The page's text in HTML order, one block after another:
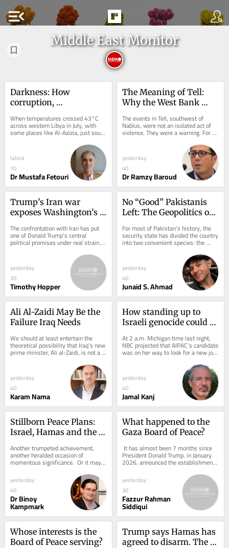
menu_open
Middle East Monitor
Darkness: How
corruption,
heat ignited Libya’s
protests
When temperatures crossed 43°C
across western Libya in July, with
some places like Al-Azizia, just south
of Tripoli, recording near 50°C, it was
latest
10
Dr Mustafa Fetouri
The Meaning of Tell:
Why the West Bank
Breaking Point
The events in Tell, southwest of
Nablus, were not an isolated act of
violence. They were a warning. For
years, Israel has treated Palestinian
yesterday
40
Dr Ramzy Baroud
Trump’s Iran war
exposes Washington’s
The confrontation with Iran has put
one of Donald Trump’s central
political promises under real strain.
Trump built his political brand on a...
yesterday
30
Timothy Hopper
No “Good” Pakistanis
Left: The Geopolitics of
For most of Pakistan’s history, the
security state has divided the country
into two convenient species: the
obedient and the dangerous. The...
yesterday
40
Junaid S. Ahmad
Ali Al-Zaidi May Be the
Failure Iraq Needs
We should at least entertain the
theoretical possibility that Iraq’s new
prime minister, Ali al-Zaidi, is not a
fully formed Iranian proxy in the...
yesterday
40
Karam Nama
How standing up to
Israeli genocide could
Congress in November
At 2 a.m. Michigan time last night,
NBC projected that AIPAC’s candidate
was on her way to look for a new job.
Representative Haley Stevens’...
yesterday
40
Jamal Kanj
Stillborn Peace Plans:
Israel, Hamas and the
Disarmament
Another trumpeted achievement,
another heralded occasion of
momentous significance.  Or it may
be nothing of the sort.  US President
Donald J. Trump...
yesterday
40
Dr Binoy
Kampmark
What happened to the
Gaza Board of Peace?
It has almost been 7 months since
President Donald Trump, in January
2026, announced the establishment
of the Board of Peace to govern the
post-war...
yesterday
30
Fazzur Rahman
Siddiqui
Whose interests is the
Board of Peace serving?
Trump says Hamas has
agreed to disarm. The